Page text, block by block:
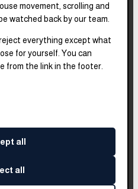
movement, scrolling and
watched back by our team.
everything except what
for yourself. You can
from the link in the footer.
all
all